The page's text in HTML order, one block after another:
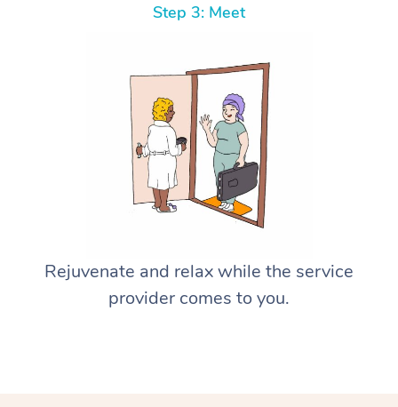
Step 3: Meet
Rejuvenate and relax while the service
provider comes to you.